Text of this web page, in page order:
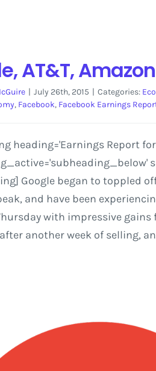
AT&T,
| July 26th, 2015 | Categories:
, Facebook, Facebook Earnings
heading='Earnings Report
Google began to toppled
and have been
with impressive
another week of selling,